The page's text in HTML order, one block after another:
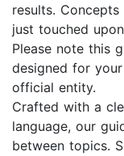
results.
just touched
Please note this
designed for
official entity.
Crafted with a
language, our
between topics.